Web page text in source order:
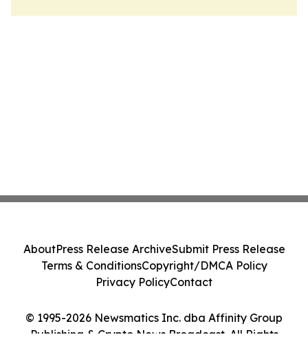
© 1995-2026 Newsmatics Inc. dba Affinity Group
Publishing & Crypto News Broadcast. All Rights
AboutPress Release ArchiveSubmit Press Release
Terms & ConditionsCopyright/DMCA Policy
Privacy PolicyContact